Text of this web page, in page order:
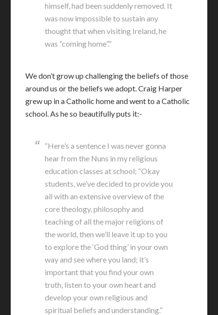
himself, had been suddenly removed. It
was now impossible to sustain any
thought that when visiting Ireland, he
was “coming home”.”
We don’t grow up challenging the beliefs of those
around us or the beliefs we adopt. Craig Harper
grew up in a Catholic home and went to a Catholic
school. As he so beautifully puts it:-
“Here’s a sentence I was never gonna
hear from the Nuns in my religious
education classes at school; “Okay
students, we’ve decided to provide you
all with an extensive overview of the
core theology, philosophy and
teaching of all the major religions of
the world, then we’ll leave it up to you
to explore the ‘God thing’ in your own
way and see where you land; it’s
important that you find your own
truth, listen to your own heart and
develop your own religious and
spiritual beliefs and understanding.”